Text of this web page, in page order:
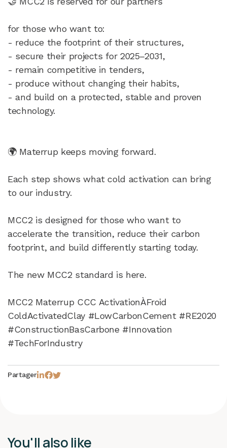
for those who want to:
- reduce the footprint of their structures,
- secure their projects for 2025–2031,
- remain competitive in tenders,
- produce without changing their habits,
- and build on a protected, stable and proven
technology.
🌍 Materrup keeps moving forward.
Each step shows what cold activation can bring
to our industry.
MCC2 is designed for those who want to
accelerate the transition, reduce their carbon
footprint, and build differently starting today.
The new MCC2 standard is here.
MCC2 Materrup CCC ActivationÀFroid
ColdActivatedClay #LowCarbonCement #RE2020
#ConstructionBasCarbone #Innovation
#TechForIndustry
Partager
You'll also like